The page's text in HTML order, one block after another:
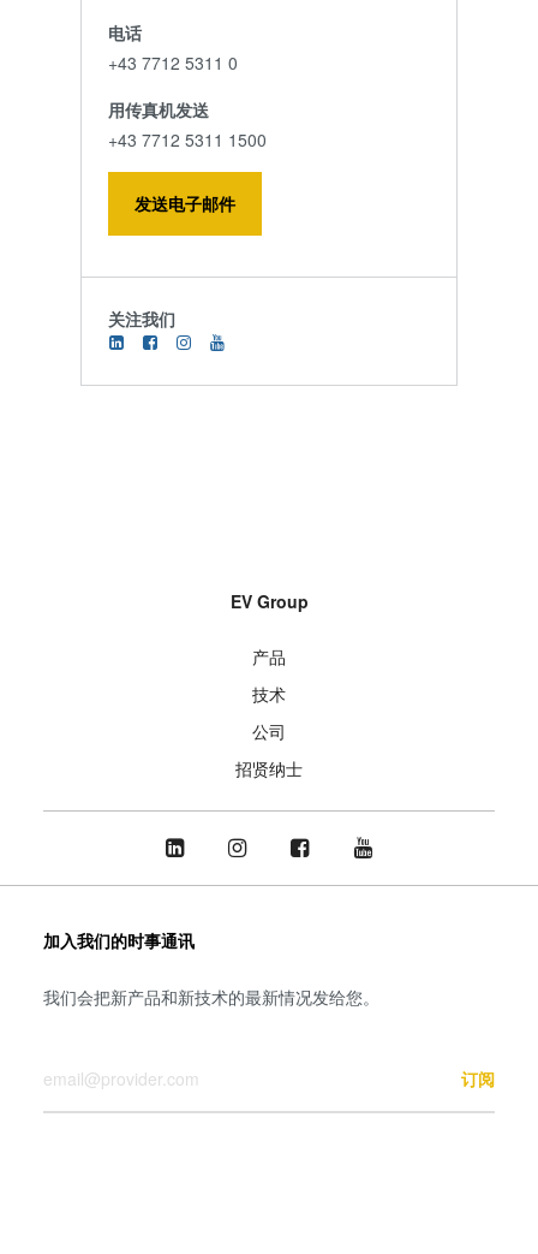
电话
+43 7712 5311 0
用传真机发送
+43 7712 5311 1500
发送电子邮件
关注我们
EV Group
产品
技术
公司
招贤纳士
加入我们的时事通讯
我们会把新产品和新技术的最新情况发给您。
订阅